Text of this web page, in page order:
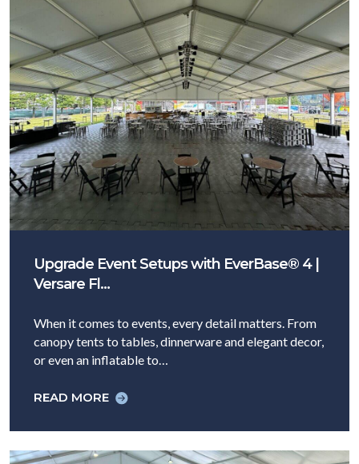
Upgrade Event Setups with EverBase® 4 |
Versare Fl…
When it comes to events, every detail matters. From
canopy tents to tables, dinnerware and elegant decor,
or even an inflatable to…
READ MORE